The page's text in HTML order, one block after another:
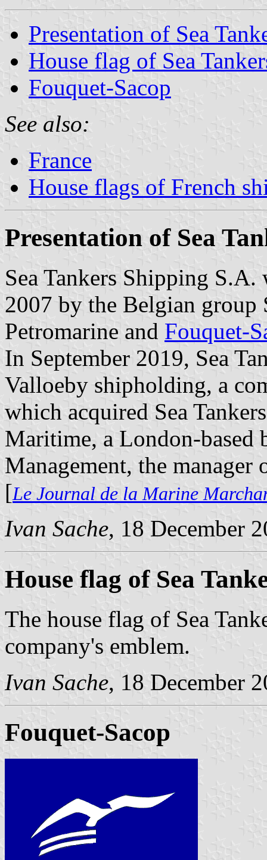
Presentation of Sea
House flag of Sea
Fouquet-Sacop
See also:
France
House flags of French
Presentation of Sea
Sea Tankers Shipping
2007 by the Belgian group
Petromarine and Fouquet-
In September 2019, Sea
Valloeby shipholding, a
which acquired Sea
Maritime, a London-based
Management, the manager
[Le Journal de la Marine
Ivan Sache, 18 December
House flag of Sea
The house flag of Sea
company's emblem.
Ivan Sache, 18 December
Fouquet-Sacop